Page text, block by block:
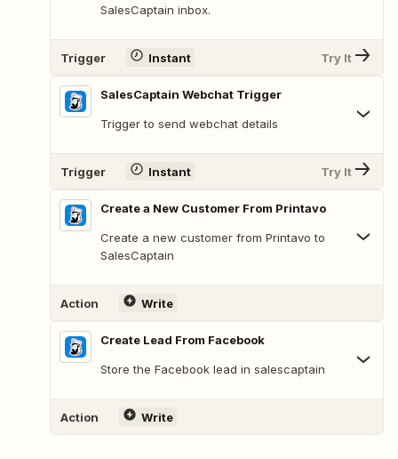
SalesCaptain inbox.
Trigger Instant Try It
SalesCaptain Webchat Trigger
Trigger to send webchat details
Trigger Instant Try It
Create a New Customer From Printavo
Create a new customer from Printavo to
SalesCaptain
Action Write
Create Lead From Facebook
Store the Facebook lead in salescaptain
Action Write